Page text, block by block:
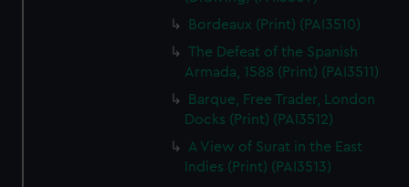
Bordeaux (Print) (PAI3510)
The Defeat of the Spanish
Armada, 1588 (Print) (PAI3511)
Barque, Free Trader, London
Docks (Print) (PAI3512)
A View of Surat in the East
Indies (Print) (PAI3513)